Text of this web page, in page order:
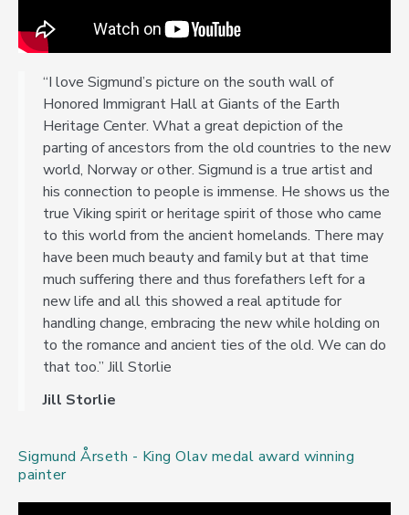
“I love Sigmund’s picture on the south wall of
Honored Immigrant Hall at Giants of the Earth
Heritage Center. What a great depiction of the
parting of ancestors from the old countries to the new
world, Norway or other. Sigmund is a true artist and
his connection to people is immense. He shows us the
true Viking spirit or heritage spirit of those who came
to this world from the ancient homelands. There may
have been much beauty and family but at that time
much suffering there and thus forefathers left for a
new life and all this showed a real aptitude for
handling change, embracing the new while holding on
to the romance and ancient ties of the old. We can do
that too.” Jill Storlie
Jill Storlie
Sigmund Årseth - King Olav medal award winning
painter